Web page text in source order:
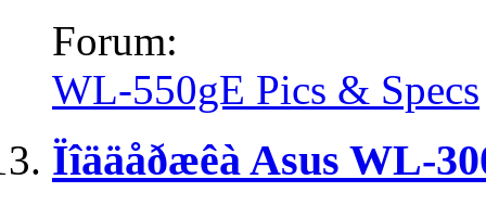
Forum:
WL-550gE Pics & Specs
Ïîääåðæêà Asus WL-